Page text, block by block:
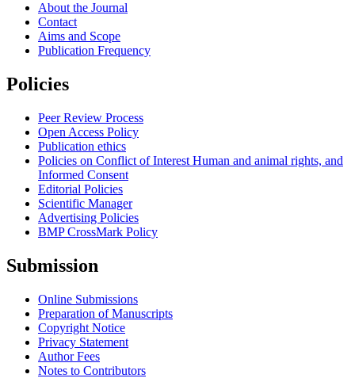
About the Journal
Contact
Aims and Scope
Publication Frequency
Policies
Peer Review Process
Open Access Policy
Publication ethics
Policies on Conflict of Interest Human and animal rights, and
Informed Consent
Editorial Policies
Scientific Manager
Advertising Policies
BMP CrossMark Policy
Submission
Online Submissions
Preparation of Manuscripts
Copyright Notice
Privacy Statement
Author Fees
Notes to Contributors